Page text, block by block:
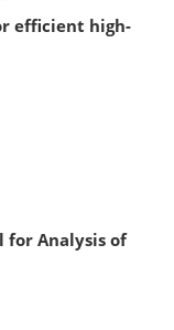
efficient high-
for Analysis of